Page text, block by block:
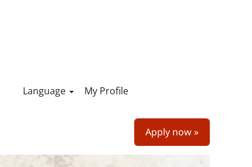
Language My Profile
Apply now »